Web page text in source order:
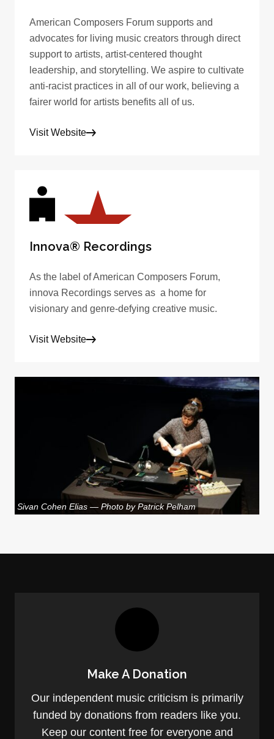
American Composers Forum supports and
advocates for living music creators through direct
support to artists, artist-centered thought
leadership, and storytelling. We aspire to cultivate
anti-racist practices in all of our work, believing a
fairer world for artists benefits all of us.
Visit Website
Sivan Cohen Elias — Photo by Patrick Pelham
Innova® Recordings
As the label of American Composers Forum,
innova Recordings serves as a home for
visionary and genre-defying creative music.
Visit Website
Make A Donation
Our independent music criticism is primarily
funded by donations from readers like you.
Keep our content free for everyone and